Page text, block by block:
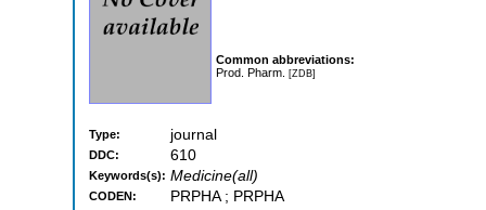
Common abbreviations:
Prod. Pharm. [ZDB]
Type: journal
DDC: 610
Keywords(s): Medicine(all)
CODEN: PRPHA ; PRPHA